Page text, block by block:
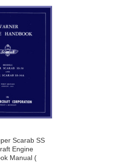
Scarab SS
Engine
Manual (